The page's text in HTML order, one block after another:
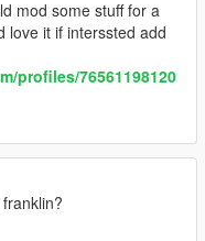
mod some stuff for a
love it if interssted add
profiles/76561198120